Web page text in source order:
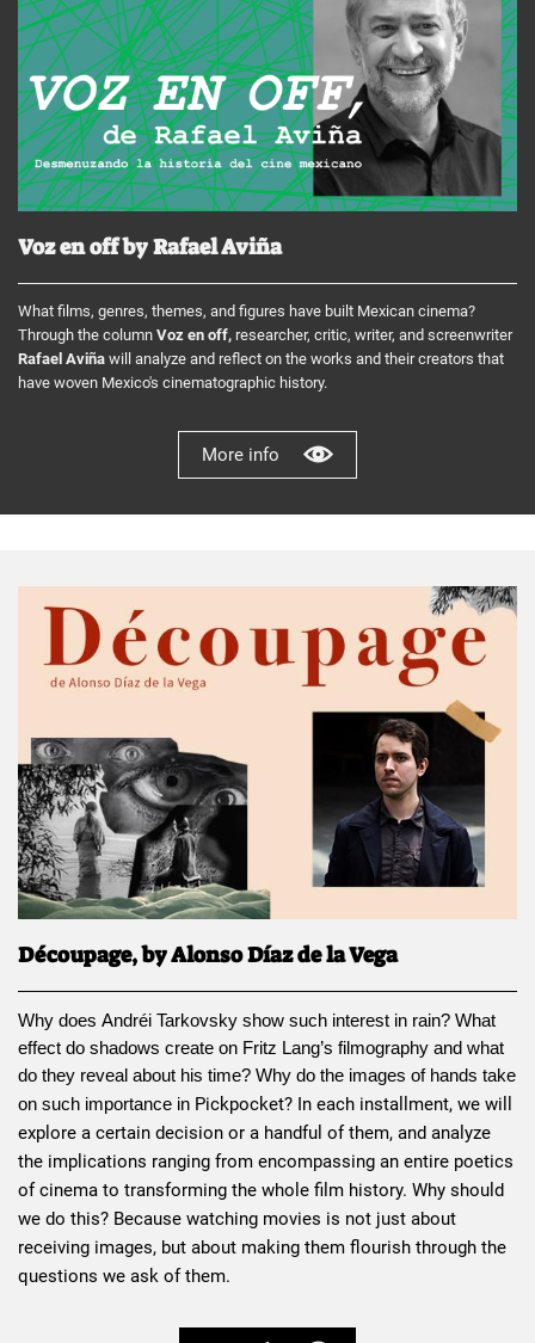
Voz en off by Rafael Aviña
What films, genres, themes, and figures have built Mexican cinema?
Through the column Voz en off, researcher, critic, writer, and screenwriter
Rafael Aviña will analyze and reflect on the works and their creators that
have woven Mexico's cinematographic history.
More info
Découpage, by Alonso Díaz de la Vega
Why does Andréi Tarkovsky show such interest in rain? What
effect do shadows create on Fritz Lang’s filmography and what
do they reveal about his time? Why do the images of hands take
on such importance in Pickpocket? In each installment, we will
explore a certain decision or a handful of them, and analyze
the implications ranging from encompassing an entire poetics
of cinema to transforming the whole film history. Why should
we do this? Because watching movies is not just about
receiving images, but about making them flourish through the
questions we ask of them.